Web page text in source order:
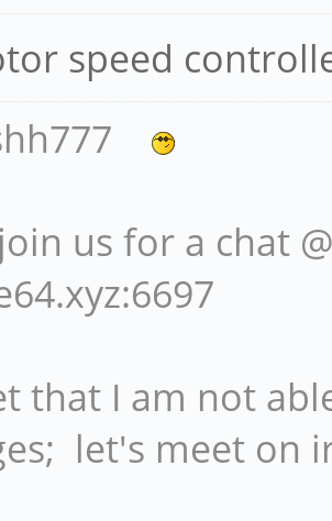
speed
us for a chat
that I am not
let's meet on